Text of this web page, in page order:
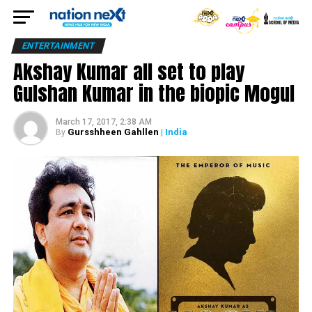
ENTERTAINMENT
Akshay Kumar all set to play
Gulshan Kumar in the biopic Mogul
March 17, 2017, 2:38 AM
By Gursshheen Gahllen | India